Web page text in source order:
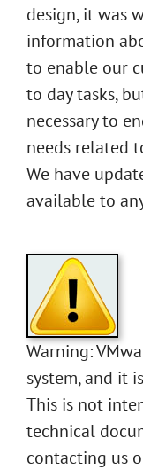
design, it was
information
to enable our
to day tasks,
necessary to
needs related
We have
available to
Warning:
system, and it
This is not
technical
contacting us